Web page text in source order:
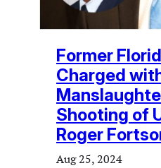
Former
Charged
Shooting of
Roger
Aug 25, 2024